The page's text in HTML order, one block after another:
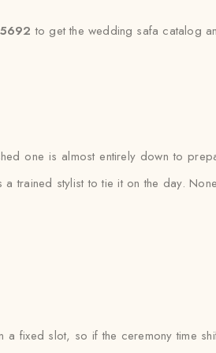
to get the wedding safa catalog
one is almost entirely down to
trained stylist to tie it on the day.
fixed slot, so if the ceremony time